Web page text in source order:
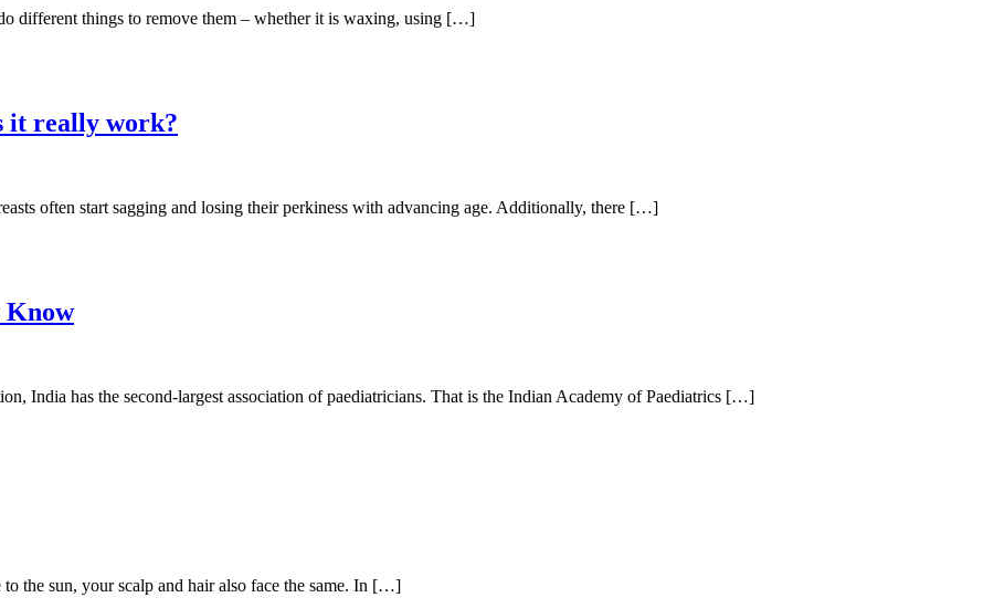
different things to remove them – whether it is waxing, using […]
it really work?
often start sagging and losing their perkiness with advancing age. Additionally, there […]
Know
India has the second-largest association of paediatricians. That is the Indian Academy of Paediatrics […]
the sun, your scalp and hair also face the same. In […]